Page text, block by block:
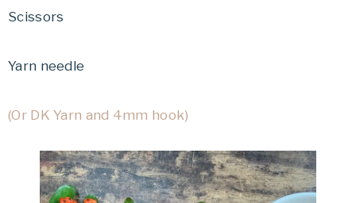
Scissors
Yarn needle
(Or DK Yarn and 4mm hook)